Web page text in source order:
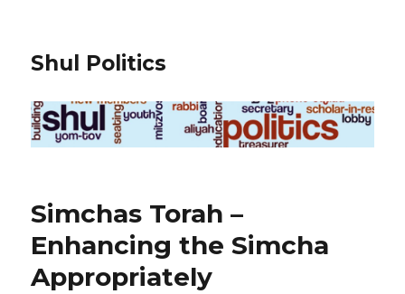
Shul Politics
Simchas Torah –
Enhancing the Simcha
Appropriately